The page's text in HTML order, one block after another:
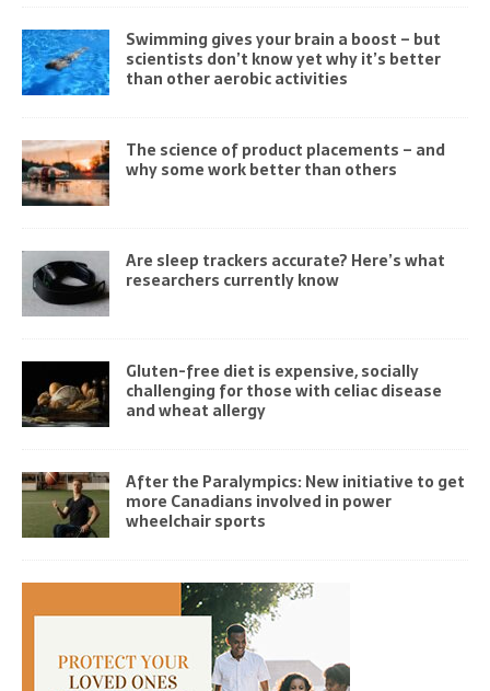
Swimming gives your brain a boost – but
scientists don’t know yet why it’s better
than other aerobic activities
The science of product placements – and
why some work better than others
Are sleep trackers accurate? Here’s what
researchers currently know
Gluten-free diet is expensive, socially
challenging for those with celiac disease
and wheat allergy
After the Paralympics: New initiative to get
more Canadians involved in power
wheelchair sports